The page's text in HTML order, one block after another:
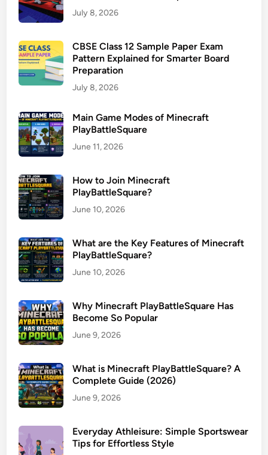
July 8, 2026
CBSE Class 12 Sample Paper Exam
Pattern Explained for Smarter Board
Preparation
July 8, 2026
Main Game Modes of Minecraft
PlayBattleSquare
June 11, 2026
How to Join Minecraft
PlayBattleSquare?
June 10, 2026
What are the Key Features of Minecraft
PlayBattleSquare?
June 10, 2026
Why Minecraft PlayBattleSquare Has
Become So Popular
June 9, 2026
What is Minecraft PlayBattleSquare? A
Complete Guide (2026)
June 9, 2026
Everyday Athleisure: Simple Sportswear
Tips for Effortless Style